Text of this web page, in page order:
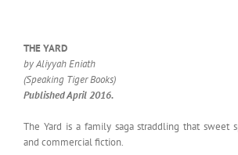
THE YARD
by Aliyyah Eniath
(Speaking Tiger Books)
Published April 2016.
The Yard is a family saga straddling that sweet
and commercial fiction.